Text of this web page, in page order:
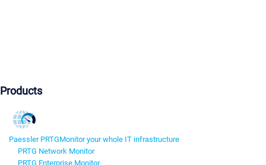
Products
Paessler PRTGMonitor your whole IT infrastructure
PRTG Network Monitor
PRTG Enterprise Monitor